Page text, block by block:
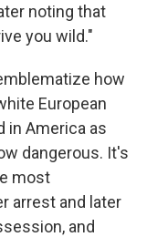
noting that
you wild."
how
European
in America as
dangerous. It's
most
arrest and later
and